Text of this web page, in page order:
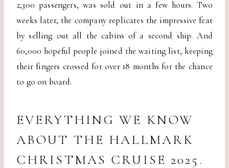
2,300 passengers, was sold out in a few hours. Two
weeks later, the company replicates the impressive feat
by selling out all the cabins of a second ship. And
60,000 hopeful people joined the waiting list, keeping
their fingers crossed for over 18 months for the chance
to go on board.
EVERYTHING WE KNOW
ABOUT THE HALLMARK
CHRISTMAS CRUISE 2025.